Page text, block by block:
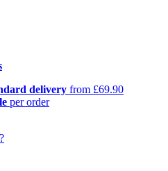
delivery from £69.90
per order